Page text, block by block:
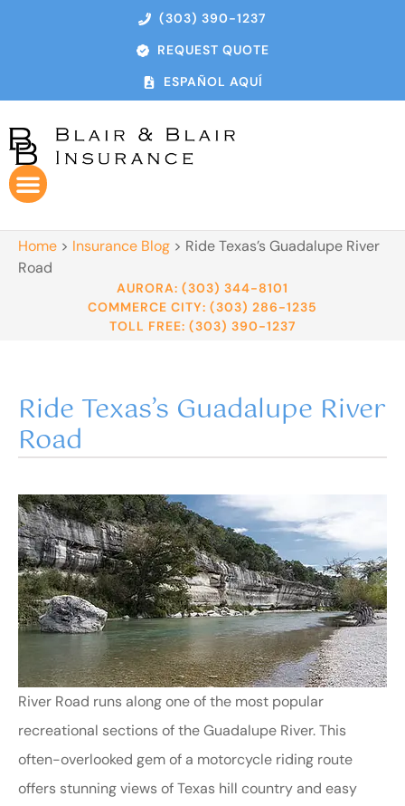
(303) 390-1237
REQUEST QUOTE
ESPAÑOL AQUÍ
Home > Insurance Blog > Ride Texas’s Guadalupe River
Road
AURORA: (303) 344-8101
COMMERCE CITY: (303) 286-1235
TOLL FREE: (303) 390-1237
Ride Texas’s Guadalupe River
Road
River Road runs along one of the most popular
recreational sections of the Guadalupe River. This
often-overlooked gem of a motorcycle riding route
offers stunning views of Texas hill country and easy